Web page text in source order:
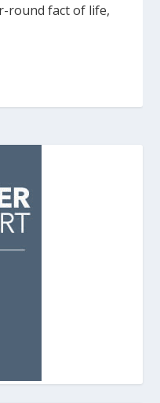
round fact of life,